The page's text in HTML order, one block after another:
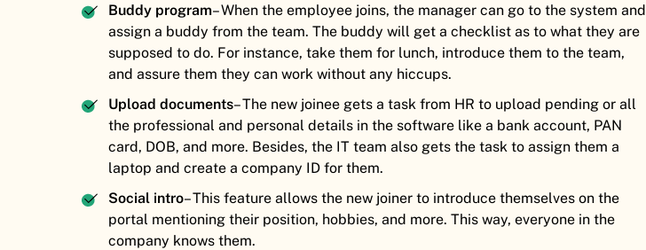
Buddy program– When the employee joins, the manager can go to the system and
assign a buddy from the team. The buddy will get a checklist as to what they are
supposed to do. For instance, take them for lunch, introduce them to the team,
and assure them they can work without any hiccups.
Upload documents– The new joinee gets a task from HR to upload pending or all
the professional and personal details in the software like a bank account, PAN
card, DOB, and more. Besides, the IT team also gets the task to assign them a
laptop and create a company ID for them.
Social intro– This feature allows the new joiner to introduce themselves on the
portal mentioning their position, hobbies, and more. This way, everyone in the
company knows them.